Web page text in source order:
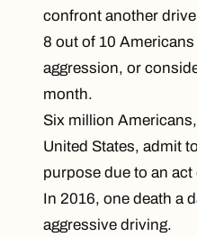
confront another
8 out of 10
aggression, or
month.
Six million
United States, admit
purpose due to an act
In 2016, one death a
aggressive driving.